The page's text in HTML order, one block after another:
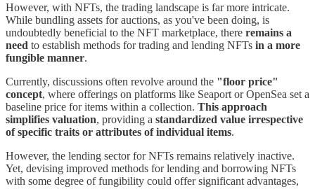
However, with NFTs, the trading landscape is far more intricate.
While bundling assets for auctions, as you've been doing, is
undoubtedly beneficial to the NFT marketplace, there remains a
need to establish methods for trading and lending NFTs in a more
fungible manner.
Currently, discussions often revolve around the "floor price"
concept, where offerings on platforms like Seaport or OpenSea set a
baseline price for items within a collection. This approach
simplifies valuation, providing a standardized value irrespective
of specific traits or attributes of individual items.
However, the lending sector for NFTs remains relatively inactive.
Yet, devising improved methods for lending and borrowing NFTs
with some degree of fungibility could offer significant advantages,